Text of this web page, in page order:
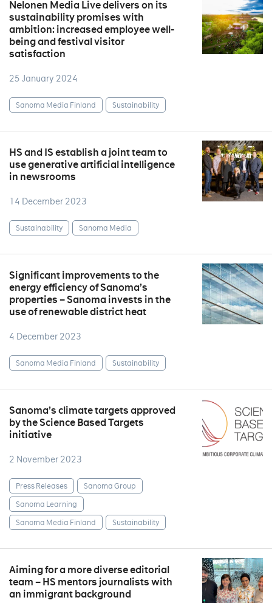
Nelonen Media Live delivers on its
sustainability promises with
ambition: increased employee well-
being and festival visitor
satisfaction
25 January 2024
Sanoma Media Finland Sustainability
HS and IS establish a joint team to
use generative artificial intelligence
in newsrooms
14 December 2023
Sustainability Sanoma Media
Significant improvements to the
energy efficiency of Sanoma’s
properties – Sanoma invests in the
use of renewable district heat
4 December 2023
Sanoma Media Finland Sustainability
Sanoma’s climate targets approved
by the Science Based Targets
initiative
2 November 2023
Press Releases
Sanoma Group
Sanoma Learning
Sanoma Media Finland
Sustainability
Aiming for a more diverse editorial
team – HS mentors journalists with
an immigrant background